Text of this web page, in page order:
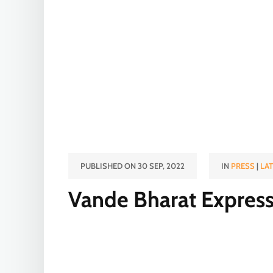
PUBLISHED ON 30 SEP, 2022 IN PRESS|
Vande Bharat